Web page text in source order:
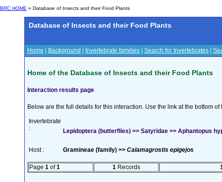
BRC HOME » Database of Insects and their Food Plants
Database of Insects and their Food Plants
Home Background Invertebrate families Search for Invertebrates
Home of the Database of Insects and their Food Plants
Interaction results page
Below are the full details for this interaction. Use the link at the bottom
Invertebrate
:
Lepidoptera (butterflies) >> Satyridae >> Aphantopus
Host : Gramineae (family) >> Calamagrostis epigejos
Page 1 of1 1 Records